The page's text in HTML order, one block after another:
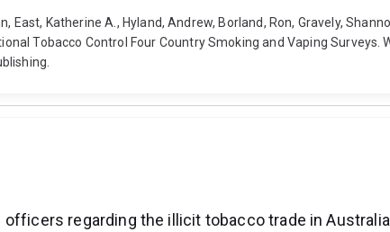
East, Katherine A., Hyland, Andrew, Borland, Ron, Gravely,
Tobacco Control Four Country Smoking and Vaping Surveys.
regarding the illicit tobacco trade in